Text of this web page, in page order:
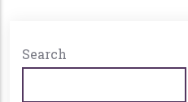
Search